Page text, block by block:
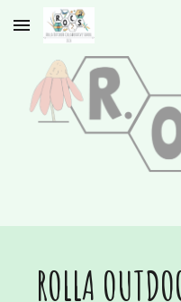
Skip to main content
ROLLA